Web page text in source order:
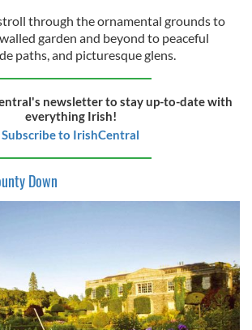
through the ornamental grounds to
garden and beyond to peaceful
paths, and picturesque glens.
newsletter to stay up-to-date with
everything Irish!
Subscribe to IrishCentral
Down